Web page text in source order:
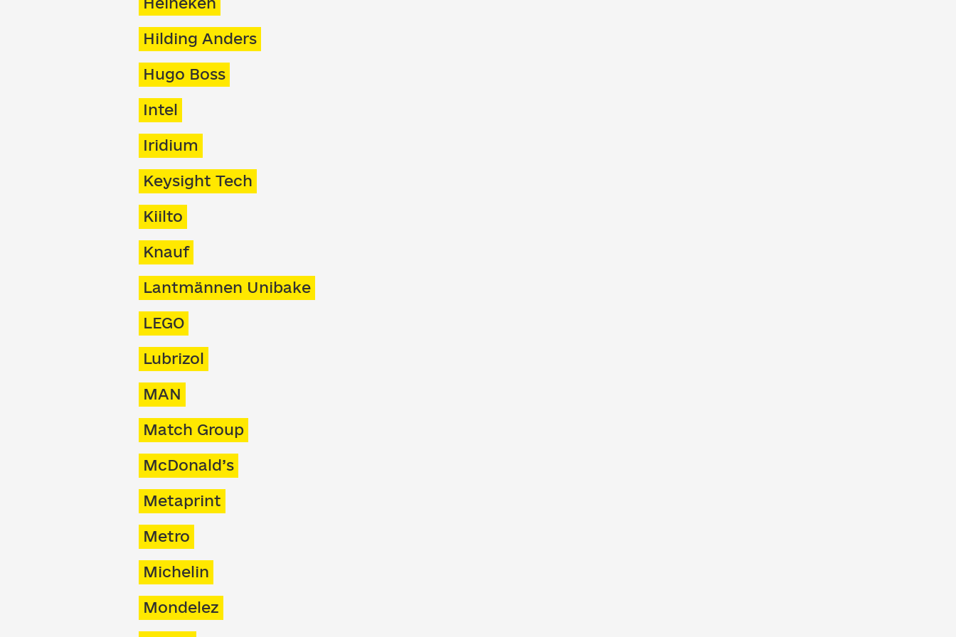
Hilding Anders
Hugo Boss
Intel
Iridium
Keysight Tech
Kiilto
Knauf
Lantmännen Unibake
LEGO
Lubrizol
MAN
Match Group
McDonald’s
Metaprint
Metro
Michelin
Mondelez